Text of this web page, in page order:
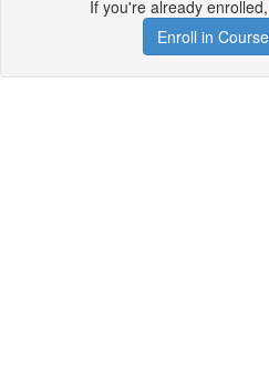
If you're already enrolled,
Enroll in